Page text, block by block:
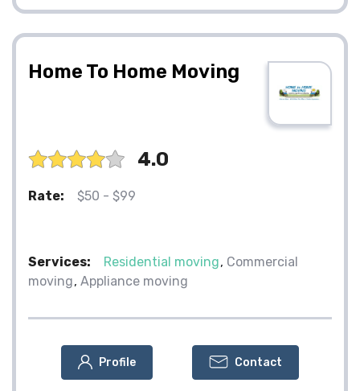
Home To Home Moving
4.0
Rate: $50 - $99
Services: Residential moving Commercial
moving Appliance moving
Profile Contact